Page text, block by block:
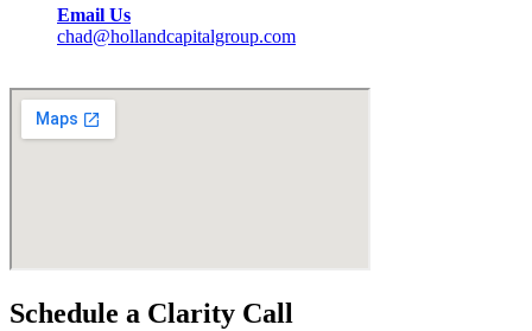
Email Us
chad@hollandcapitalgroup.com
Schedule a Clarity Call